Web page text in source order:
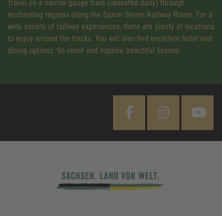
Travel on a narrow gauge train (operated daily) through
enchanting regions along the Saxon Steam Railway Route. For a
wide variety of railway experiences, there are plenty of locations
to enjoy around the tracks. You will also find excellent hotel and
dining options. So come and explore beautiful Saxony.